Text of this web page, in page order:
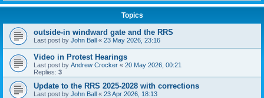
Topics
outside-in windward gate and the RRS
Last post by John Ball « 23 May 2026, 23:16
Video in Protest Hearings
Last post by Andrew Crocker « 20 May 2026, 00:21
Replies: 3
Update to the RRS 2025-2028 with corrections
Last post by John Ball « 23 Apr 2026, 18:13